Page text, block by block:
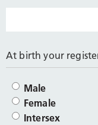
At birth your
Male
Female
Intersex